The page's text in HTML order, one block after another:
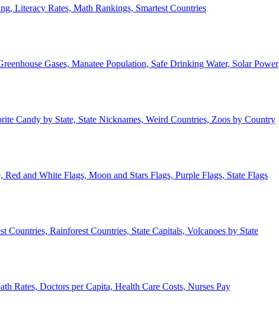
Literacy Rates, Math Rankings, Smartest Countries
Gases, Manatee Population, Safe Drinking Water, Solar Power
Candy by State, State Nicknames, Weird Countries, Zoos by Country
and White Flags, Moon and Stars Flags, Purple Flags, State Flags
Countries, Rainforest Countries, State Capitals, Volcanoes by State
Rates, Doctors per Capita, Health Care Costs, Nurses Pay